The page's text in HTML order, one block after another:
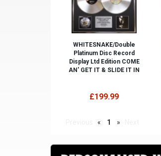
WHITESNAKE/Double
Platinum Disc Record
Display Ltd Edition COME
AN' GET IT & SLIDE IT IN
£199.99
« 1 »